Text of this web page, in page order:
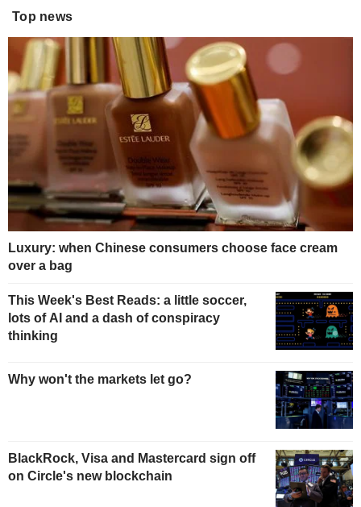
Top news
Luxury: when Chinese consumers choose face cream
over a bag
This Week's Best Reads: a little soccer,
lots of AI and a dash of conspiracy
thinking
Why won't the markets let go?
BlackRock, Visa and Mastercard sign off
on Circle's new blockchain